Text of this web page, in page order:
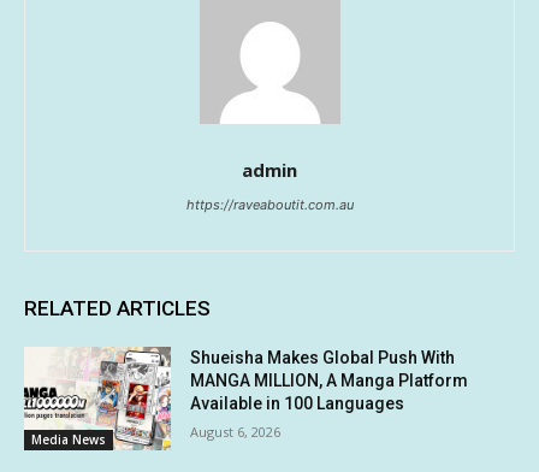
admin
https://raveaboutit.com.au
RELATED ARTICLES
Media News
Shueisha Makes Global Push With
MANGA MILLION, A Manga Platform
Available in 100 Languages
August 6, 2026